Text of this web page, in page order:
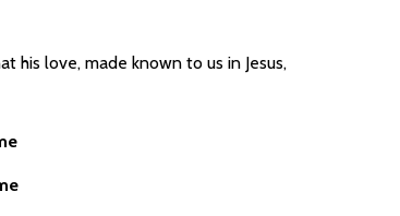
his love, made known to us in Jesus,